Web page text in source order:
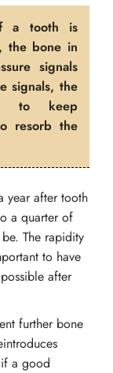
a tooth is
the bone in
signals
signals, the
to keep
resorb the
year after tooth
a quarter of
The rapidity
to have
after
further bone
a good